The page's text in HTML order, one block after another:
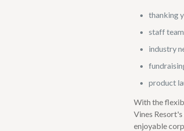
thanking
staff
industry
product
With the
Vines
enjoyable